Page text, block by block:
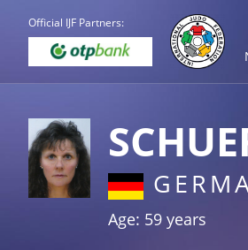
Official IJF Partners:
Age: 59 years